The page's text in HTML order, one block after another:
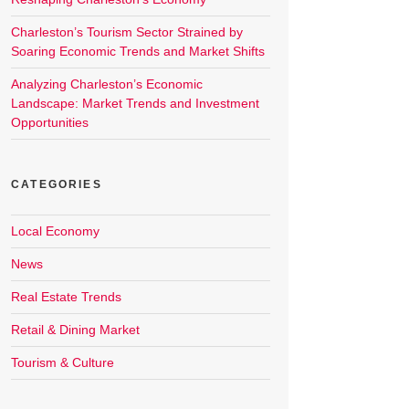
Charleston’s Tourism Sector Strained by
Soaring Economic Trends and Market Shifts
Analyzing Charleston’s Economic
Landscape: Market Trends and Investment
Opportunities
CATEGORIES
Local Economy
News
Real Estate Trends
Retail & Dining Market
Tourism & Culture